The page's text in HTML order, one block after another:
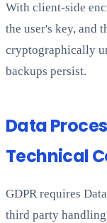
With client-side
the user's key, and
cryptographically
backups persist.
Data
Technical
GDPR requires
third party